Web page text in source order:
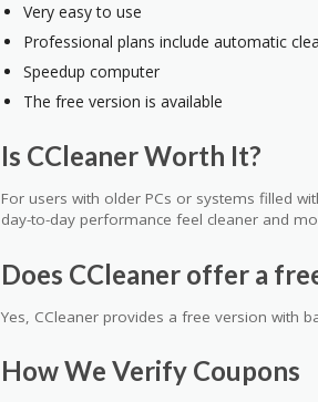
Very easy to use
Professional plans include automatic
Speedup computer
The free version is available
Is CCleaner Worth It?
For users with older PCs or systems filled
day-to-day performance feel cleaner and
Does CCleaner offer a
Yes, CCleaner provides a free version with
How We Verify Coupons